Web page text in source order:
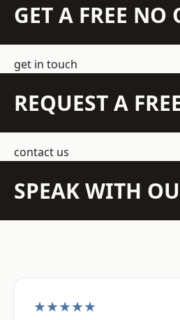
GET A FREE
get in touch
REQUEST A
contact us
SPEAK WITH
★★★★★